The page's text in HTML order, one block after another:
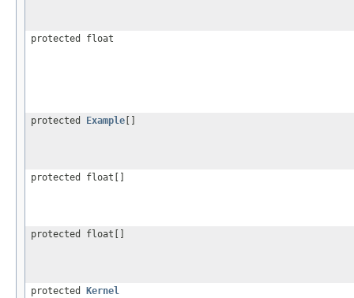
protected float
protected Example
protected float[]
protected float[]
protected Kernel